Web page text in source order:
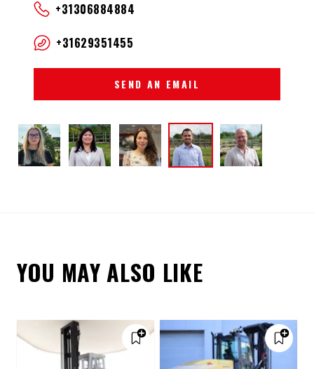
+31306884884
+31629351455
SEND AN EMAIL
YOU MAY ALSO LIKE